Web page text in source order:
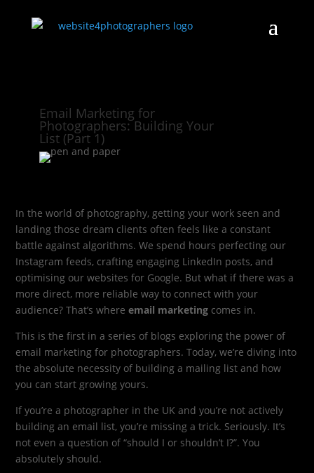
Email Marketing for
Photographers: Building Your
List (Part 1)
In the world of photography, getting your work seen and
landing those dream clients often feels like a constant
battle against algorithms. We spend hours perfecting our
Instagram feeds, crafting engaging LinkedIn posts, and
optimising our websites for Google. But what if there was a
more direct, more reliable way to connect with your
audience? That’s whereemail marketing comes in.
This is the first in a series of blogs exploring the power of
email marketing for photographers. Today, we’re diving into
the absolute necessity of building a mailing list and how
you can start growing yours.
If you’re a photographer in the UK and you’re not actively
building an email list, you’re missing a trick. Seriously. It’s
not even a question of “should I or shouldn’t I?”. You
absolutely should.